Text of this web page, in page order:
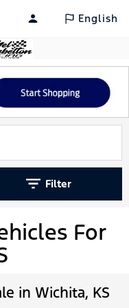
English
Filter
For
in Wichita, KS